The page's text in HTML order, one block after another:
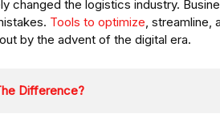
changed the logistics industry.
Tools to optimize , streamline,
by the advent of the digital era.
Difference?